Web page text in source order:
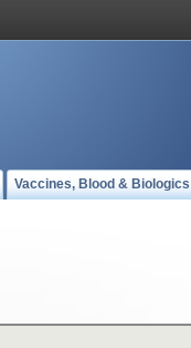
Vaccines, Blood & Biologics